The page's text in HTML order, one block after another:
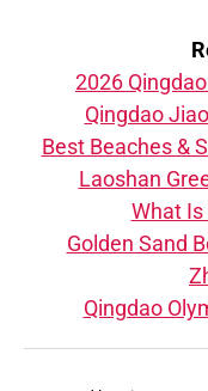
2026
Qingdao
Best Beaches &
Laoshan
What
Golden Sand
Qingdao